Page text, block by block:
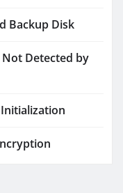
Backup Disk
Detected by